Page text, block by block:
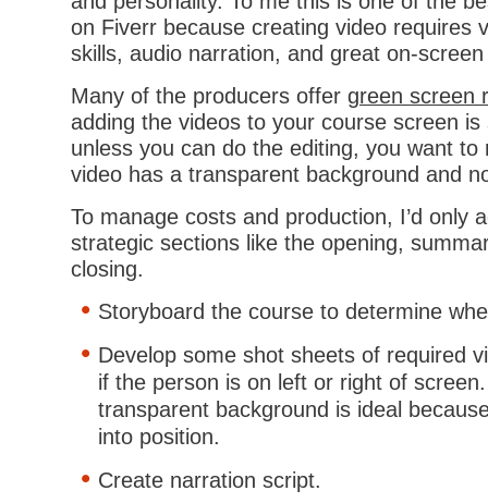
on Fiverr because creating video requires
skills, audio narration, and great on-
Many of the producers offer green screen
adding the videos to your course screen is
unless you can do the editing, you want to
video has a transparent background and
To manage costs and production, I’d only
strategic sections like the opening,
closing.
Storyboard the course to determine
Develop some shot sheets of required
if the person is on left or right of
transparent background is ideal
into position.
Create narration script.